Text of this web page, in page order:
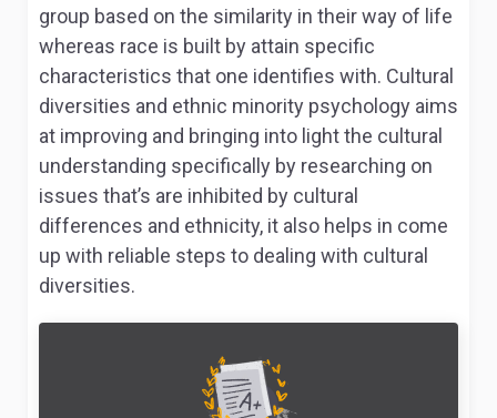
group based on the similarity in their way of life
whereas race is built by attain specific
characteristics that one identifies with. Cultural
diversities and ethnic minority psychology aims
at improving and bringing into light the cultural
understanding specifically by researching on
issues that’s are inhibited by cultural
differences and ethnicity, it also helps in come
up with reliable steps to dealing with cultural
diversities.